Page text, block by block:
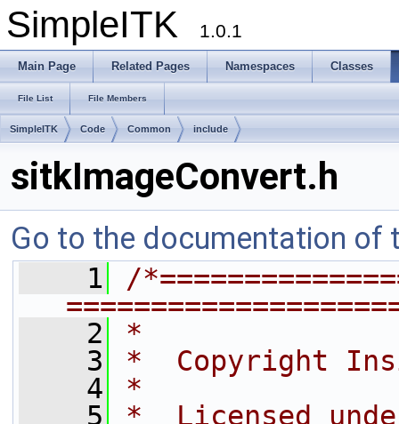
SimpleITK 1.0.1
Main Page Related Pages Namespaces Classes
File List File Members
SimpleITK Code Common include
sitkImageConvert.h
Go to the documentation of
    1
/
    2
*
    3
*  Copyright
    4
*
    5
*  Licensed